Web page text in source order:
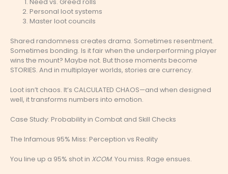
Need vs. Greed rolls
Personal loot systems
Master loot councils
Shared randomness creates drama. Sometimes resentment.
Sometimes bonding. Is it fair when the underperforming player
wins the mount? Maybe not. But those moments become
STORIES. And in multiplayer worlds, stories are currency.
Loot isn’t chaos. It’s CALCULATED CHAOS—and when designed
well, it transforms numbers into emotion.
Case Study: Probability in Combat and Skill Checks
The Infamous 95% Miss: Perception vs Reality
You line up a 95% shot in XCOM. You miss. Rage ensues.